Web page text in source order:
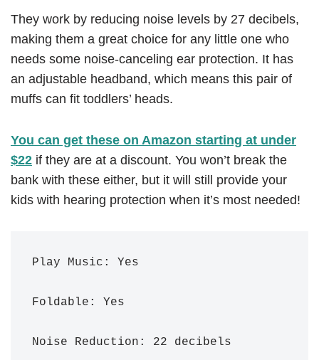
They work by reducing noise levels by 27 decibels,
making them a great choice for any little one who
needs some noise-canceling ear protection. It has
an adjustable headband, which means this pair of
muffs can fit toddlers’ heads.
You can get these on Amazon starting at under
$22 if they are at a discount. You won’t break the
bank with these either, but it will still provide your
kids with hearing protection when it’s most needed!
Play Music: Yes
Foldable: Yes
Noise Reduction: 22 decibels